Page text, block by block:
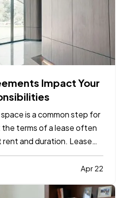
Impact Your
is a common step for
the terms of a lease often
rent and duration. Lease
outline specific insurance
tenants and propertyApr 22